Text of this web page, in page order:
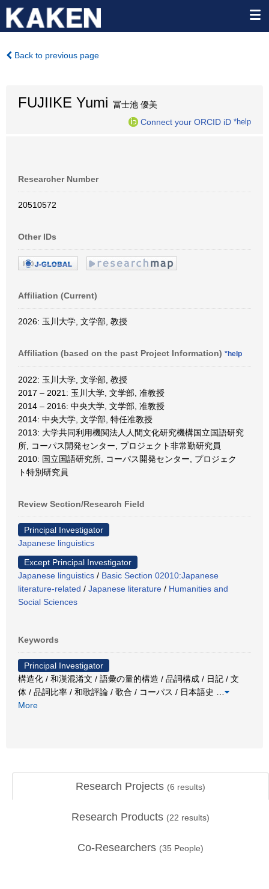
Back to previous page
FUJIIKE Yumi 冨士池 優美
Connect your ORCID iD *help
Researcher Number
20510572
Other IDs
Affiliation (Current)
2026: 玉川大学, 文学部, 教授
Affiliation (based on the past Project Information) *help
2022: 玉川大学, 文学部, 教授
2017 – 2021: 玉川大学, 文学部, 准教授
2014 – 2016: 中央大学, 文学部, 准教授
2014: 中央大学, 文学部, 特任准教授
2013: 大学共同利用機関法人人間文化研究機構国立国語研究
所, コーパス開発センター, プロジェクト非常勤研究員
2010: 国立国語研究所, コーパス開発センター, プロジェク
ト特別研究員
Review Section/Research Field
Principal Investigator
Japanese linguistics
Except Principal Investigator
Japanese linguistics / Basic Section 02010:Japanese
literature-related / Japanese literature / Humanities and
Social Sciences
Keywords
Principal Investigator
構造化 / 和漢混淆文 / 語彙の量的構造 / 品詞構成 / 日記 / 文
体 / 品詞比率 / 和歌評論 / 歌合 / コーパス / 日本語史
More
Research Projects (6 results)
Research Products (22 results)
Co-Researchers (35 People)